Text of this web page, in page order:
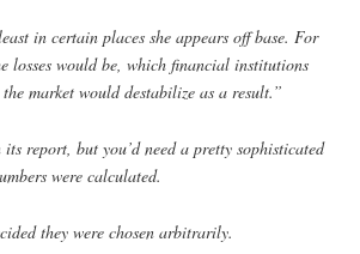
in certain places she appears off base. For
losses would be, which financial institutions
market would destabilize as a result.”
report, but you’d need a pretty sophisticated
were calculated.
they were chosen arbitrarily.